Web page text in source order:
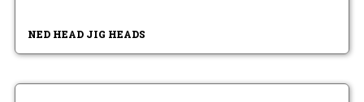
NED HEAD JIG HEADS